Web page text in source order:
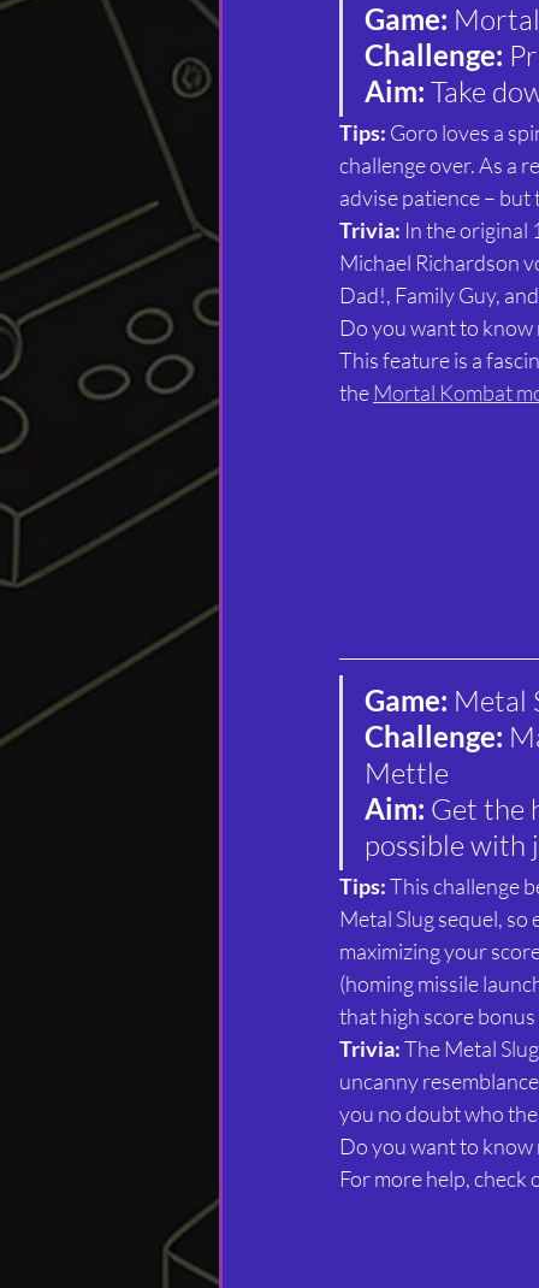
Game:
Challenge:
Aim: Take
Tips: Goro loves a
challenge over. As a
advise patience –
Trivia: In the original
Michael Richardson
Dad!, Family Guy,
Do you want to know
This feature is a
the Mortal Kombat
Game: Metal
Challenge:
Mettle
Aim: Get the
possible with
Tips: This challenge
Metal Slug sequel, so
maximizing your
(homing missile
that high score
Trivia: The Metal
uncanny
you no doubt who
Do you want to know
For more help, check